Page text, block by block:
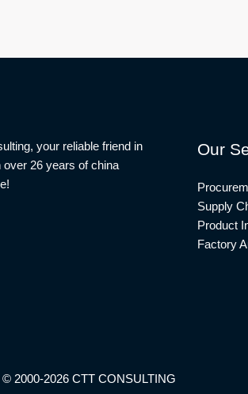
your reliable friend in
over 26 years of china
Our
Supply
Product
Factory
2000-2026 CTT CONSULTING